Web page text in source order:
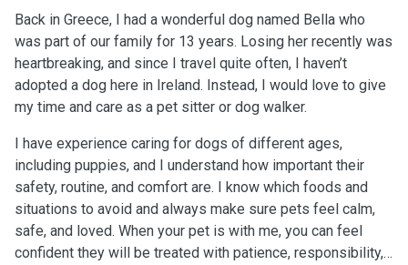
Back in Greece, I had a wonderful dog named Bella who
was part of our family for 13 years. Losing her recently was
heartbreaking, and since I travel quite often, I haven’t
adopted a dog here in Ireland. Instead, I would love to give
my time and care as a pet sitter or dog walker.
I have experience caring for dogs of different ages,
including puppies, and I understand how important their
safety, routine, and comfort are. I know which foods and
situations to avoid and always make sure pets feel calm,
safe, and loved. When your pet is with me, you can feel
confident they will be treated with patience, responsibility,